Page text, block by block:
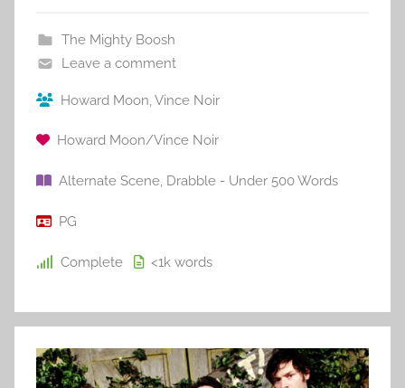
The Mighty Boosh
Leave a comment
Howard Moon Vince Noir
Howard Moon/Vince Noir
Alternate Scene, Drabble - Under 500 Words
PG
Complete <1k words